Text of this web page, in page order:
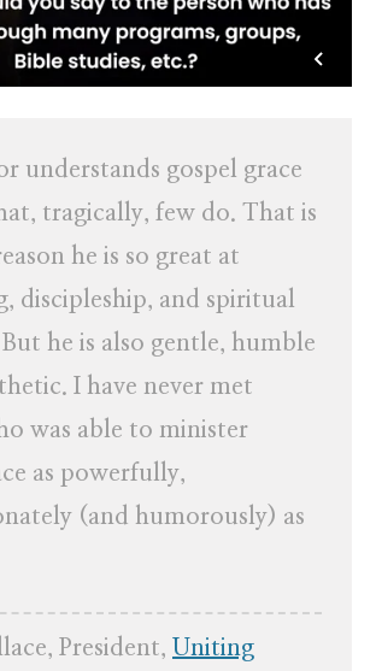
understands gospel grace
tragically, few do. That is
he is so great at
discipleship, and spiritual
he is also gentle, humble
I have never met
was able to minister
as powerfully,
(and humorously) as
President, Uniting